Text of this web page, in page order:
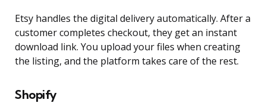
Etsy handles the digital delivery automatically. After a
customer completes checkout, they get an instant
download link. You upload your files when creating
the listing, and the platform takes care of the rest.
Shopify